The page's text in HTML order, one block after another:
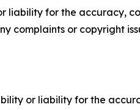
liability for the accuracy,
complaints or copyright
or liability for the